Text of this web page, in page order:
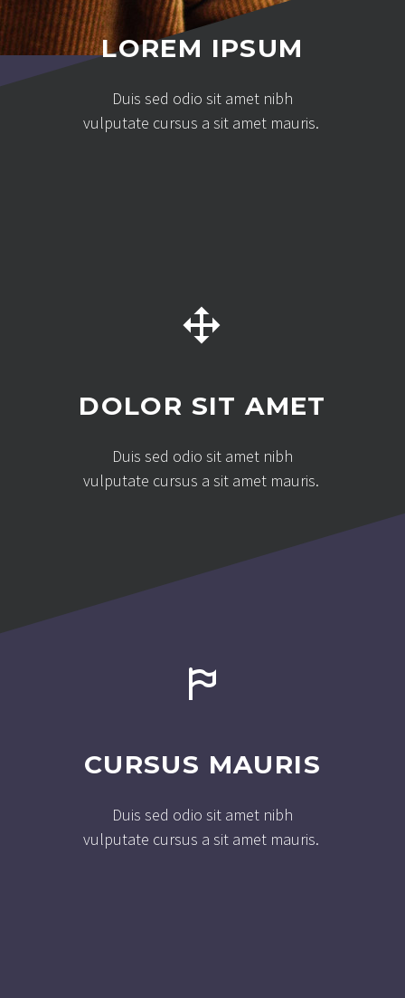
LOREM IPSUM
Duis sed odio sit amet nibh
vulputate cursus a sit amet mauris.


DOLOR SIT AMET
Duis sed odio sit amet nibh
vulputate cursus a sit amet mauris.


CURSUS MAURIS
Duis sed odio sit amet nibh
vulputate cursus a sit amet mauris.